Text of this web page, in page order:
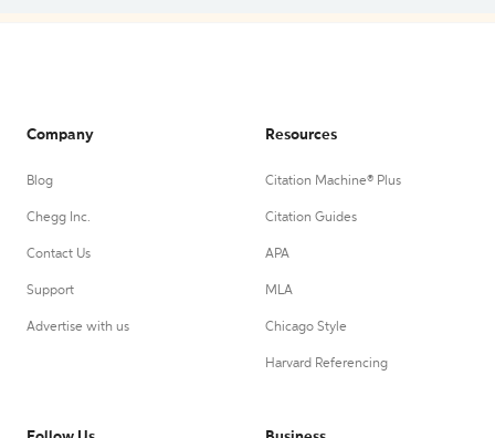
Company
Blog
Chegg Inc.
Contact Us
Support
Advertise with us
Resources
Citation Machine® Plus
Citation Guides
APA
MLA
Chicago Style
Harvard Referencing